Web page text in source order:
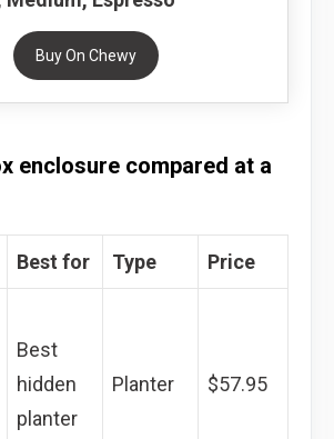
Buy On Chewy
enclosure compared at a
Best for Type Price
Best
hidden
planter
Planter $57.95